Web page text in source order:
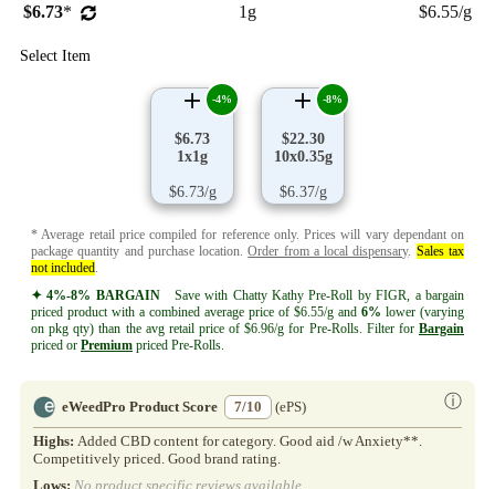
$6.73* 1g $6.55/g
Select Item
$6.73
1x1g
$6.73/g
-4%
$22.30
10x0.35g
$6.37/g
-8%
* Average retail price compiled for reference only. Prices will vary dependant on
package quantity and purchase location.Order from a local dispensary. Sales tax
not included
✦ 4%-8% BARGAINSave with Chatty Kathy Pre-Roll by FIGR, a bargain
priced product with a combined average price of $6.55/g and 6% lower (varying
on pkg qty) than the avg retail price of $6.96/g for Pre-Rolls. Filter for Bargain
priced or Premium priced Pre-Rolls.
eWeedPro Product Score 7/10 ⓘ
(ePS)
Highs: Added CBD content for category. Good aid /w Anxiety**.
Competitively priced. Good brand rating.
Lows: No product specific reviews available